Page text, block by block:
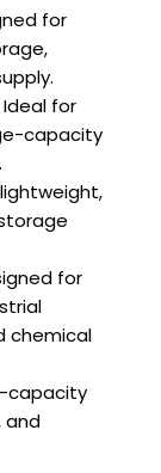
for
Ideal for
capacity
for
chemical
capacity
and